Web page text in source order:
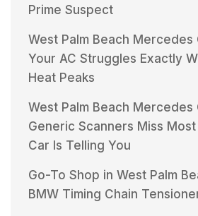
Prime Suspect
West Palm Beach Mercedes
Your AC Struggles Exactly
Heat Peaks
West Palm Beach Mercedes
Generic Scanners Miss
Car Is Telling You
Go-To Shop in West Palm
BMW Timing Chain